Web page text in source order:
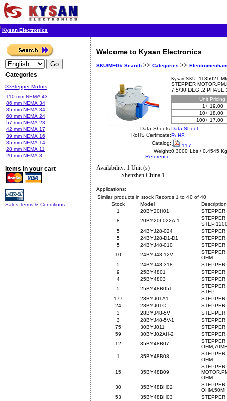
Kysan Electronics
Categories
>>Stepper Motors
110 mm NEMA 43
86 mm NEMA 34
85 mm NEMA 34
60 mm NEMA 24
57 mm NEMA 23
42 mm NEMA 17
39 mm NEMA 16
35 mm NEMA 14
28 mm NEMA 11
20 mm NEMA 8
Items in your cart
Sales Terms & Conditions
Welcome to Kysan Electronics
SKU/MFG# Search >> Categories >>
Kysan SKU: 1135021
STEPPER
7.5/30 DEG.,2
Unit Pricing
1+ 19.00
10+ 18.00
100+ 17.00
Data Sheets:Data Sheet
RoHS Certificate:RoHS
Catalog:
117
Weight:0.3000 Lbs / 0.4545 Kg
Reference:
Availability: 1 Unit (s)
Shenzhen China 1
Applications:
Similar products in stock Records 1 to 40 of 40
Stock
Model
Description
1
20BY20H01
STEPPER
8
20BY20L022A-1
STEPPER
5
24BYJ28-024
STEPPER
5
24BYJ28-D1-D1
STEPPER
5
24BYJ48-010
STEPPER
10
24BYJ48-12V
STEPPER
OHM
5
24BYJ48-318
STEPPER
9
25BY4801
STEPPER
4
25BY4803
STEPPER
5
25BY48B051
STEPPER
STEP
177
28BYJ01A1
STEPPER
24
28BYJ01C
STEPPER
3
28BYJ48-5V
STEPPER
3
28BYJ48-5V-1
STEPPER
75
30BYJ011
STEPPER
59
30BYJ02AH-2
STEPPER
12
35BY48B07
STEPPER
1
35BY48B08
STEPPER
OHM
15 35BY48B09
STEPPER
OHM
30
35BY48BH02
STEPPER
53
35BY48BH03
STEPPER